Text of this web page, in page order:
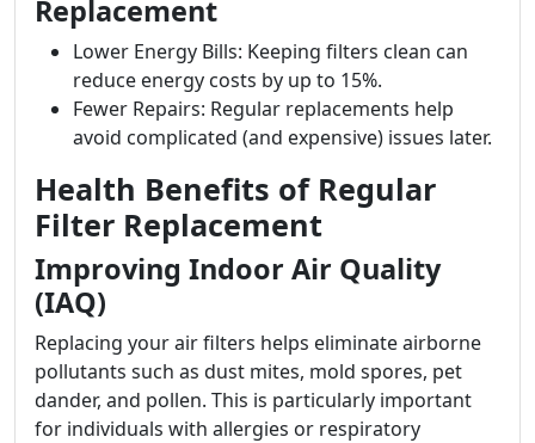
Replacement
Lower Energy Bills: Keeping filters clean can
reduce energy costs by up to 15%.
Fewer Repairs: Regular replacements help
avoid complicated (and expensive) issues later.
Health Benefits of Regular
Filter Replacement
Improving Indoor Air Quality
(IAQ)
Replacing your air filters helps eliminate airborne
pollutants such as dust mites, mold spores, pet
dander, and pollen. This is particularly important
for individuals with allergies or respiratory